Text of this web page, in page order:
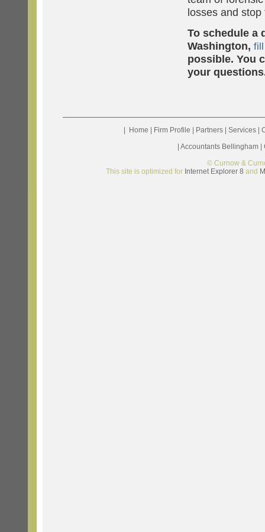
losses and
To schedule a
Washington,
possible. You
your
Home Firm Profile Partners Services
Accountants Bellingham
© Curnow &
This site is optimized for Internet Explorer 8 and